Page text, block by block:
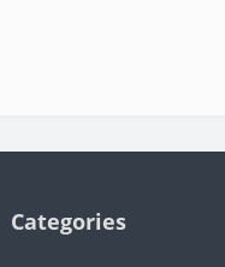
Categories